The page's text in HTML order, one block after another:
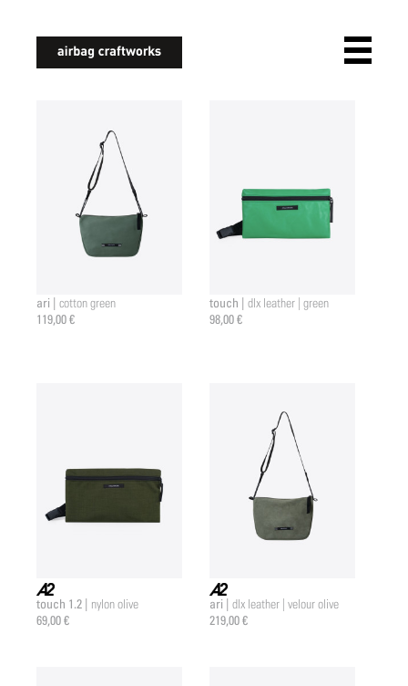
ari | cotton green
119,00 €
touch | dlx leather | green
98,00 €
a2 |
touch 1.2 | nylon olive
69,00 €
a2 |
ari | dlx leather | velour olive
219,00 €